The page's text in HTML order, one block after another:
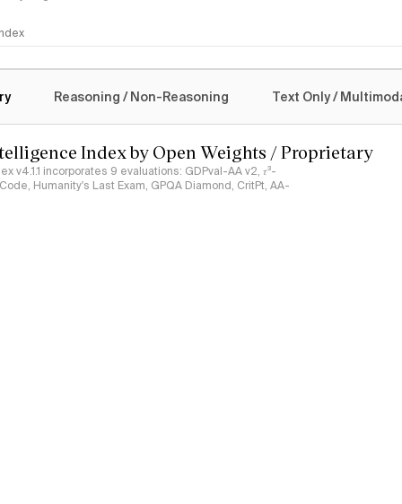
Reasoning / Non-Reasoning Text Only /
Index by Open Weights / Proprietary
v4.1.1 incorporates 9 evaluations: GDPval-AA v2, 𝜏³-
Humanity's Last Exam, GPQA Diamond, CritPt, AA-